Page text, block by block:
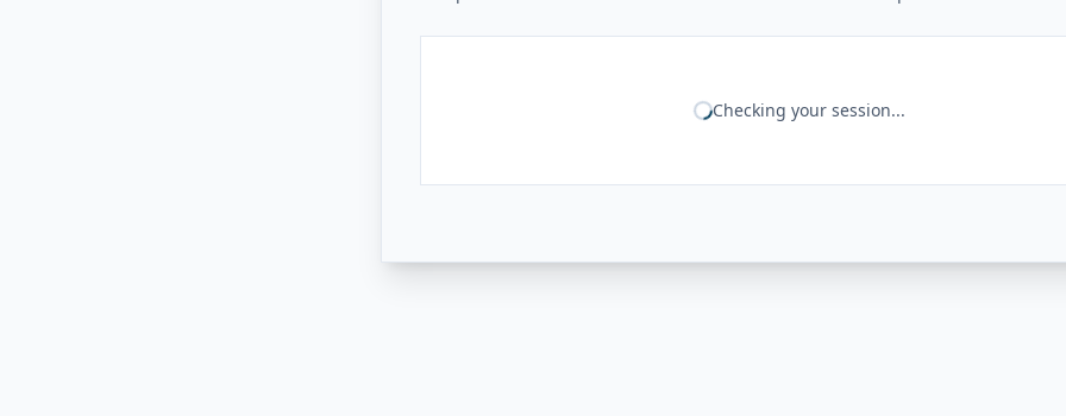
Checking your session...